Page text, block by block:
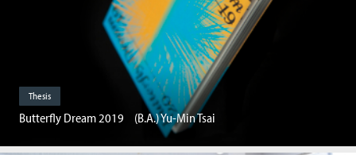
Thesis
Butterfly Dream 2019 (B.A.) Yu-Min Tsai